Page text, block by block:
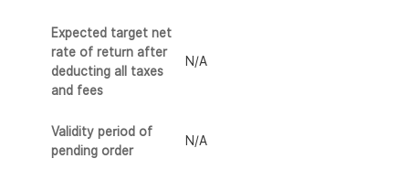
Expected target net
rate of return after
deducting all taxes
and fees
N/A
Validity period of
pending order
N/A